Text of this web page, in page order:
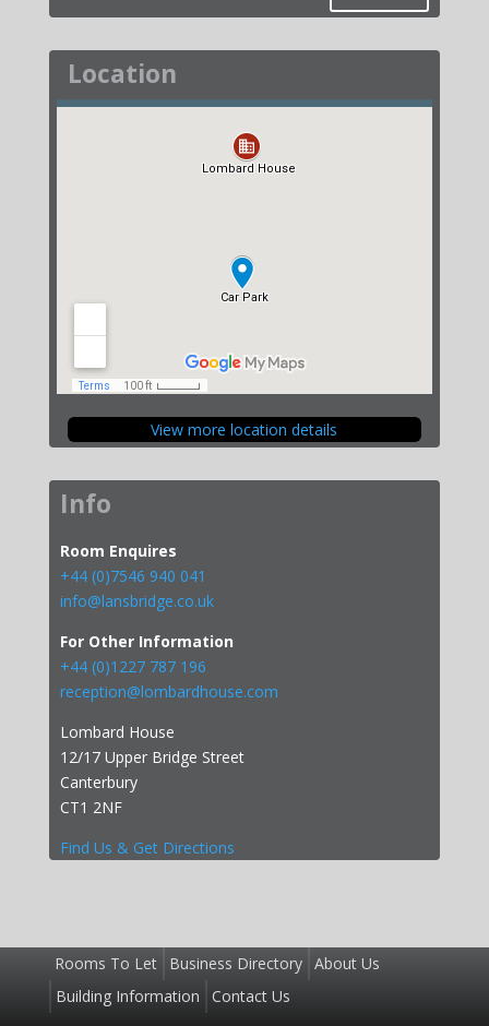
Location
View more location details
Info
Room Enquires
+44 (0)7546 940 041
info@lansbridge.co.uk
For Other Information
+44 (0)1227 787 196
reception@lombardhouse.com
Lombard House
12/17 Upper Bridge Street
Canterbury
CT1 2NF
Find Us & Get Directions
Rooms To Let Business Directory About Us
Building Information
Contact Us